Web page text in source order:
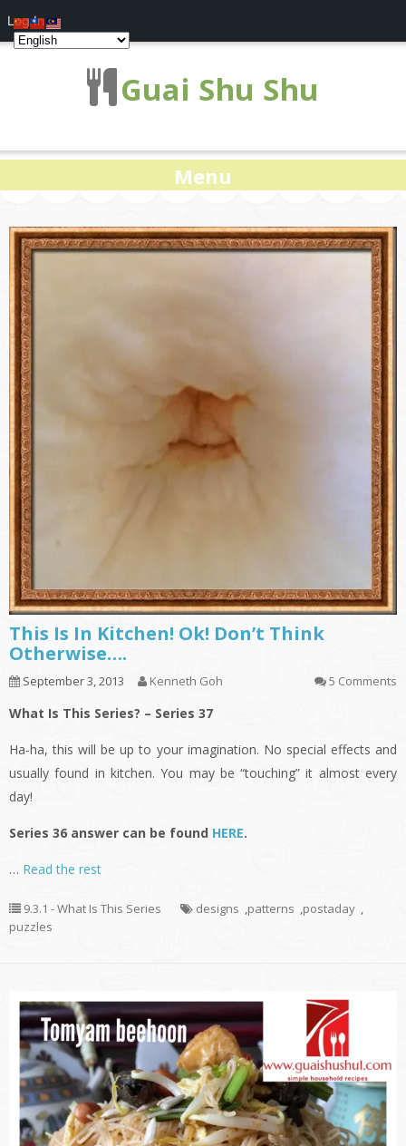
Guai Shu Shu
Menu
This Is In Kitchen! Ok! Don’t Think
Otherwise….
September 3, 2013 Kenneth Goh 5 Comments
What Is This Series? – Series 37
Ha-ha, this will be up to your imagination. No special effects and
usually found in kitchen. You may be “touching” it almost every
day!
Series 36 answer can be found HERE.
… Read the rest
9.3.1 - What Is This Series designs ,patterns ,postaday ,
puzzles
Log In